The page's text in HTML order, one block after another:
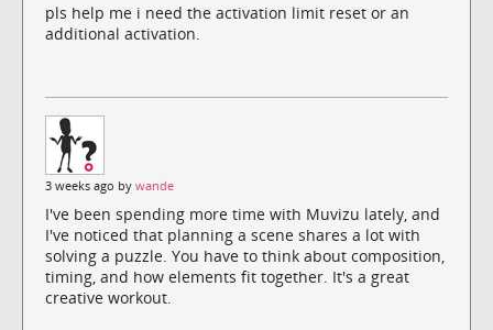
pls help me i need the activation limit reset or an
additional activation.
3 weeks ago by wande
I've been spending more time with Muvizu lately, and
I've noticed that planning a scene shares a lot with
solving a puzzle. You have to think about composition,
timing, and how elements fit together. It's a great
creative workout.